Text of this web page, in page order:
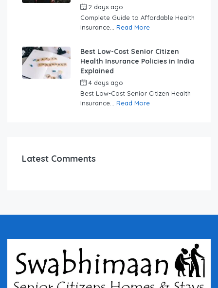
2 days ago
Complete Guide to Affordable Health
Insurance... Read More
Best Low-Cost Senior Citizen
Health Insurance Policies in India
Explained
4 days ago
Best Low-Cost Senior Citizen Health
Insurance... Read More
Latest Comments